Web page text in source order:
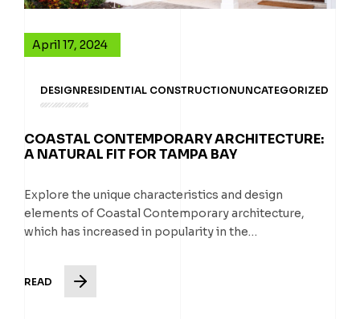
April 17, 2024
DESIGNRESIDENTIAL CONSTRUCTIONUNCATEGORIZED
COASTAL CONTEMPORARY ARCHITECTURE:
A NATURAL FIT FOR TAMPA BAY
Explore the unique characteristics and design
elements of Coastal Contemporary architecture,
which has increased in popularity in the…
READ